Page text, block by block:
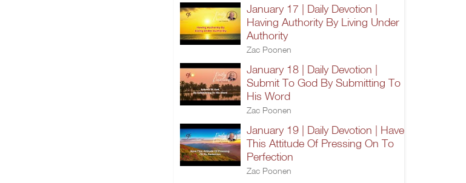
January 17 | Daily Devotion |
Having Authority By Living Under
Authority
Zac Poonen
January 18 | Daily Devotion |
Submit To God By Submitting To
His Word
Zac Poonen
January 19 | Daily Devotion | Have
This Attitude Of Pressing On To
Perfection
Zac Poonen